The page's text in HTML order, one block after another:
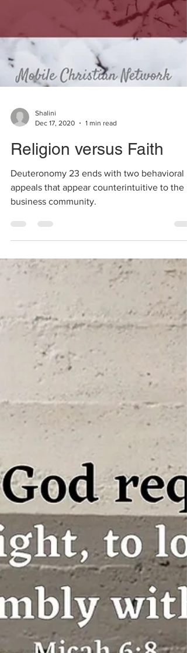
Shalini
Religion versus Faith
appeals that appear counterintuitive to the
business community.